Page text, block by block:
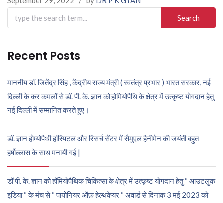
Search
for:
Recent Posts
माननीय डॉ. जितेंद्र सिंह , केंद्रीय राज्य मंत्री ( स्वतंत्र प्रभार ) भारत सरकार, नई
दिल्ली के कर कमलों से डॉ. पी. के. ज्ञान को होमियोपैथि के क्षेत्र में उत्कृष्ट योगदान हेतु
नई दिल्ली में सम्मानित करते हुए।
डॉ. ज्ञान होम्योपैथी हॉस्पिटल और रिसर्च सेंटर में सैमुएल हैनीमेन की जयंती बहुत
हर्षोल्लास के साथ मनायी गई |
डॉ पी. के. ज्ञान को हॉमियोपैथिक चिकित्सा के क्षेत्र में उत्कृष्ट योगदान हेतु “ आउटलुक
इंडिया “ के मंच से “ पायोनियर ऑफ़ हेल्थकेयर “ अवार्ड से दिनांक 3 मई 2023 को